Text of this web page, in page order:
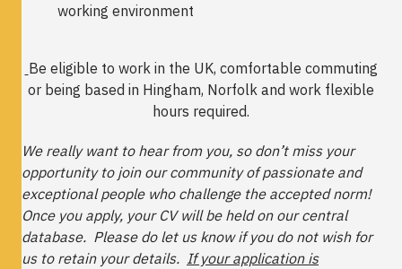
working environment
Be eligible to work in the UK, comfortable commuting
or being based in Hingham, Norfolk and work flexible
hours required.
We really want to hear from you, so don’t miss your
opportunity to join our community of passionate and
exceptional people who challenge the accepted norm!
Once you apply, your CV will be held on our central
database. Please do let us know if you do not wish for
us to retain your details. If your application is